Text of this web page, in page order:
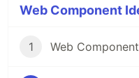
Web Component
1 Web